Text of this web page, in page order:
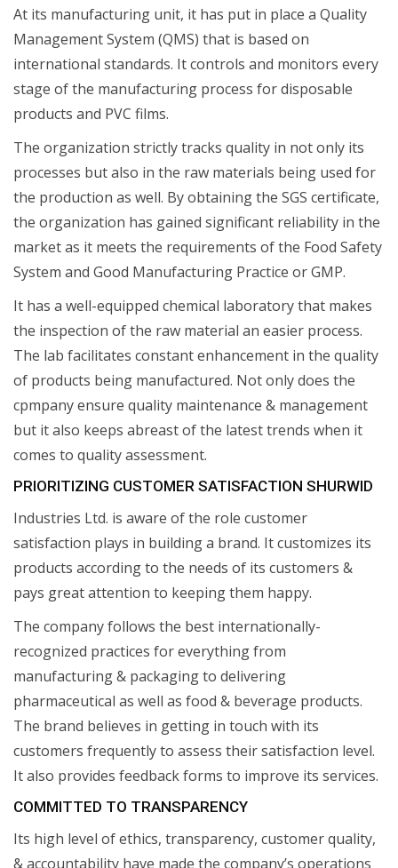
At its manufacturing unit, it has put in place a Quality
Management System (QMS) that is based on
international standards. It controls and monitors every
stage of the manufacturing process for disposable
products and PVC films.
The organization strictly tracks quality in not only its
processes but also in the raw materials being used for
the production as well. By obtaining the SGS certificate,
the organization has gained significant reliability in the
market as it meets the requirements of the Food Safety
System and Good Manufacturing Practice or GMP.
It has a well-equipped chemical laboratory that makes
the inspection of the raw material an easier process.
The lab facilitates constant enhancement in the quality
of products being manufactured. Not only does the
cpmpany ensure quality maintenance & management
but it also keeps abreast of the latest trends when it
comes to quality assessment.
PRIORITIZING CUSTOMER SATISFACTION SHURWID
Industries Ltd. is aware of the role customer
satisfaction plays in building a brand. It customizes its
products according to the needs of its customers &
pays great attention to keeping them happy.
The company follows the best internationally-
recognized practices for everything from
manufacturing & packaging to delivering
pharmaceutical as well as food & beverage products.
The brand believes in getting in touch with its
customers frequently to assess their satisfaction level.
It also provides feedback forms to improve its services.
COMMITTED TO TRANSPARENCY
Its high level of ethics, transparency, customer quality,
& accountability have made the company’s operations